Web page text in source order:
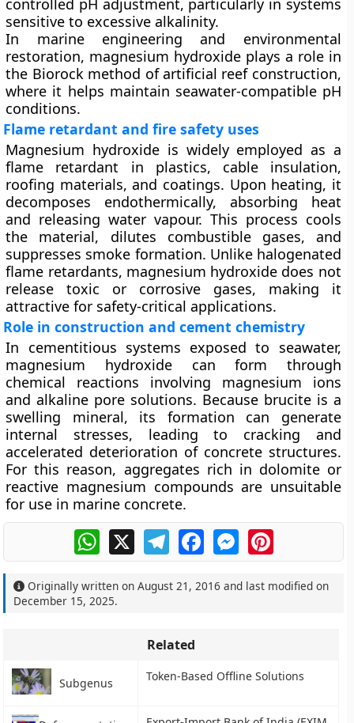
controlled pH adjustment, particularly in systems
sensitive to excessive alkalinity.
In marine engineering and environmental
restoration, magnesium hydroxide plays a role in
the Biorock method of artificial reef construction,
where it helps maintain seawater-compatible pH
conditions.
Flame retardant and fire safety uses
Magnesium hydroxide is widely employed as a
flame retardant in plastics, cable insulation,
roofing materials, and coatings. Upon heating, it
decomposes endothermically, absorbing heat
and releasing water vapour. This process cools
the material, dilutes combustible gases, and
suppresses smoke formation. Unlike halogenated
flame retardants, magnesium hydroxide does not
release toxic or corrosive gases, making it
attractive for safety-critical applications.
Role in construction and cement chemistry
In cementitious systems exposed to seawater,
magnesium hydroxide can form through
chemical reactions involving magnesium ions
and alkaline pore solutions. Because brucite is a
swelling mineral, its formation can generate
internal stresses, leading to cracking and
accelerated deterioration of concrete structures.
For this reason, aggregates rich in dolomite or
reactive magnesium compounds are unsuitable
for use in marine concrete.
WhatsApp
X TelegramFacebookMessengerPinterest
Originally written onAugust 21, 2016 and last modified on
December 15, 2025.
Related
Subgenus Token-Based Offline Solutions